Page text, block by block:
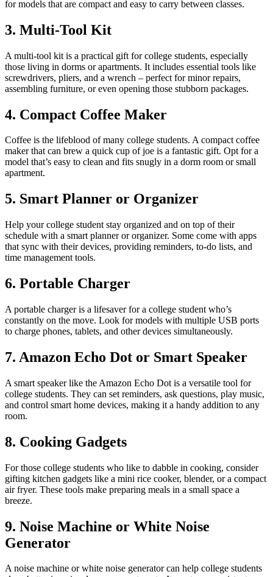
for models that are compact and easy to carry between classes.
3. Multi-Tool Kit
A multi-tool kit is a practical gift for college students, especially
those living in dorms or apartments. It includes essential tools like
screwdrivers, pliers, and a wrench – perfect for minor repairs,
assembling furniture, or even opening those stubborn packages.
4. Compact Coffee Maker
Coffee is the lifeblood of many college students. A compact coffee
maker that can brew a quick cup of joe is a fantastic gift. Opt for a
model that’s easy to clean and fits snugly in a dorm room or small
apartment.
5. Smart Planner or Organizer
Help your college student stay organized and on top of their
schedule with a smart planner or organizer. Some come with apps
that sync with their devices, providing reminders, to-do lists, and
time management tools.
6. Portable Charger
A portable charger is a lifesaver for a college student who’s
constantly on the move. Look for models with multiple USB ports
to charge phones, tablets, and other devices simultaneously.
7. Amazon Echo Dot or Smart Speaker
A smart speaker like the Amazon Echo Dot is a versatile tool for
college students. They can set reminders, ask questions, play music,
and control smart home devices, making it a handy addition to any
room.
8. Cooking Gadgets
For those college students who like to dabble in cooking, consider
gifting kitchen gadgets like a mini rice cooker, blender, or a compact
air fryer. These tools make preparing meals in a small space a
breeze.
9. Noise Machine or White Noise
Generator
A noise machine or white noise generator can help college students